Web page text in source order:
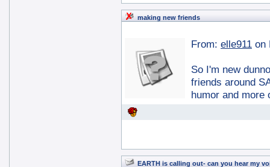
making new friends
From: elle911 on
So I'm new
friends around
humor and
EARTH is calling out- can you hear my